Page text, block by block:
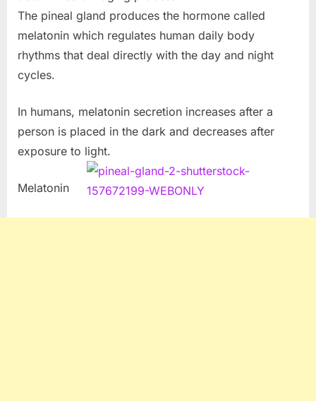
The pineal gland produces the hormone called
melatonin which regulates human daily body
rhythms that deal directly with the day and night
cycles.
In humans, melatonin secretion increases after a
person is placed in the dark and decreases after
exposure to light.
Melatonin